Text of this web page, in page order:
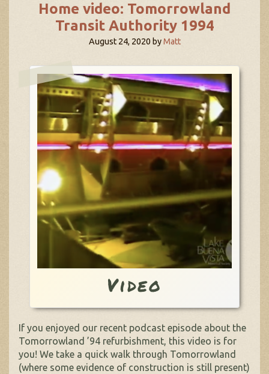
Home video: Tomorrowland
Transit Authority 1994
August 24, 2020 byMatt
Video
If you enjoyed our recent podcast episode about the
Tomorrowland ’94 refurbishment, this video is for
you! We take a quick walk through Tomorrowland
(where some evidence of construction is still present)